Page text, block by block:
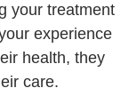
your treatment
experience
health, they
care.